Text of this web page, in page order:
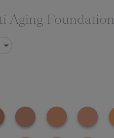
Aging Foundation